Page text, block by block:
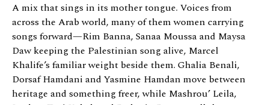
A mix that sings in its mother tongue. Voices from
across the Arab world, many of them women carrying
songs forward—Rim Banna, Sanaa Moussa and Maysa
Daw keeping the Palestinian song alive, Marcel
Khalife’s familiar weight beside them. Ghalia Benali,
Dorsaf Hamdani and Yasmine Hamdan move between
heritage and something freer, while Mashrou’ Leila,